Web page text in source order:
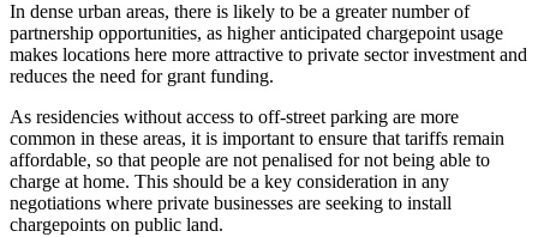
In dense urban areas, there is likely to be a greater number of
partnership opportunities, as higher anticipated chargepoint usage
makes locations here more attractive to private sector investment and
reduces the need for grant funding.
As residencies without access to off-street parking are more
common in these areas, it is important to ensure that tariffs remain
affordable, so that people are not penalised for not being able to
charge at home. This should be a key consideration in any
negotiations where private businesses are seeking to install
chargepoints on public land.